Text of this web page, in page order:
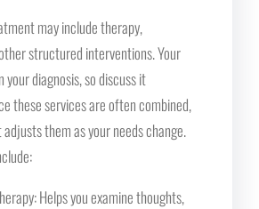
may include therapy,
structured interventions. Your
your diagnosis, so discuss it
these services are often combined,
them as your needs change.
Helps you examine thoughts,